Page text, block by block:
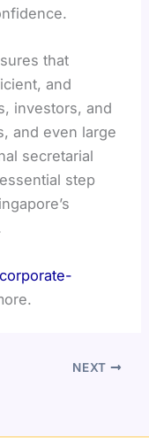
that
and
investors, and
and even large
secretarial
step
NEXT